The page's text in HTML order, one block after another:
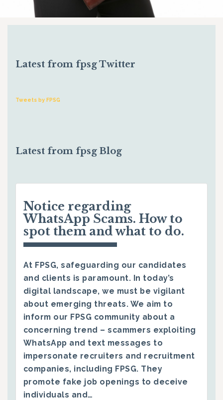
Latest from fpsg Twitter
Tweets by FPSG
Latest from fpsg Blog
Notice regarding
WhatsApp Scams. How to
spot them and what to do.
At FPSG, safeguarding our candidates
and clients is paramount. In today’s
digital landscape, we must be vigilant
about emerging threats. We aim to
inform our FPSG community about a
concerning trend – scammers exploiting
WhatsApp and text messages to
impersonate recruiters and recruitment
companies, including FPSG. They
promote fake job openings to deceive
individuals and…